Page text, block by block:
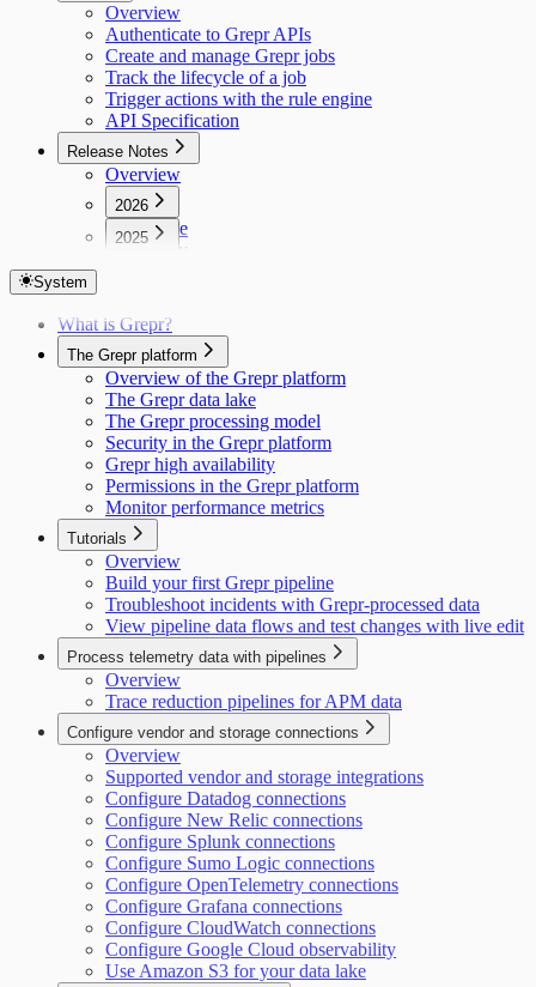
Overview
Authenticate to Grepr APIs
Create and manage Grepr jobs
Track the lifecycle of a job
Trigger actions with the rule engine
API Specification
Release Notes
Overview
2026
June
May
February
January
2025
September
System
What is Grepr?
The Grepr platform
Overview of the Grepr platform
The Grepr data lake
The Grepr processing model
Security in the Grepr platform
Grepr high availability
Permissions in the Grepr platform
Monitor performance metrics
Tutorials
Overview
Build your first Grepr pipeline
Troubleshoot incidents with Grepr-processed data
View pipeline data flows and test changes with live edit
Process telemetry data with pipelines
Overview
Trace reduction pipelines for APM data
Configure vendor and storage connections
Overview
Supported vendor and storage integrations
Configure Datadog connections
Configure New Relic connections
Configure Splunk connections
Configure Sumo Logic connections
Configure OpenTelemetry connections
Configure Grafana connections
Configure CloudWatch connections
Configure Google Cloud observability
Use Amazon S3 for your data lake